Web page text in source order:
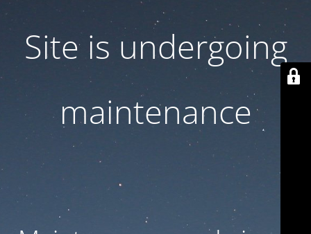
Site is undergoing
maintenance